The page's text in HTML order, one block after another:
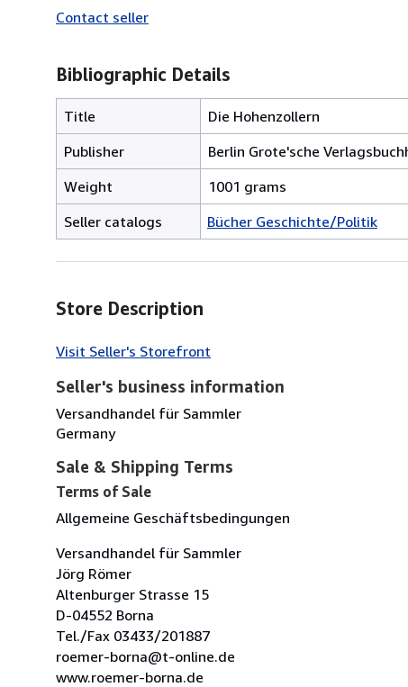
Contact seller
Bibliographic Details
Title
Die Hohenzollern
Publisher
Berlin Grote'sche
Weight
1001 grams
Seller catalogs
Bücher Geschichte/Politik
Store Description
Visit Seller's Storefront
Seller's business information
Versandhandel für Sammler
Germany
Sale & Shipping Terms
Terms of Sale
Allgemeine Geschäftsbedingungen
Versandhandel für Sammler
Jörg Römer
Altenburger Strasse 15
D-04552 Borna
Tel./Fax 03433/201887
roemer-borna@t-online.de
www.roemer-borna.de